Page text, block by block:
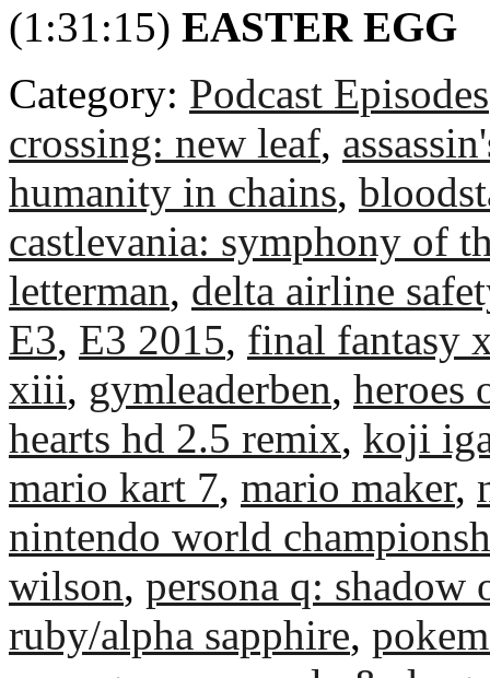
(1:31:15) EASTER EGG
Category: Podcast Episodes
crossing: new leaf,
humanity in chains,
castlevania: symphony of
letterman, delta airline
E3, E3 2015, final fantasy
xiii, gymleaderben, heroes
hearts hd 2.5 remix, koji
mario kart 7, mario maker,
nintendo world
wilson, persona q:
ruby/alpha sapphire,